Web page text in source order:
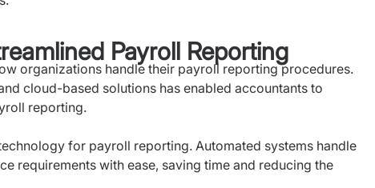
Payroll Reporting
organizations handle their payroll reporting procedures.
cloud-based solutions has enabled accountants to
reporting.
for payroll reporting. Automated systems handle
requirements with ease, saving time and reducing the